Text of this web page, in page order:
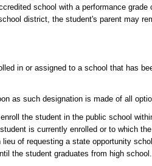
school with a performance
district, the student's parent may
in or assigned to a school that has
as such designation is made of all
the student in the public school
is currently enrolled or to which
of requesting a state opportunity
the student graduates from high school.